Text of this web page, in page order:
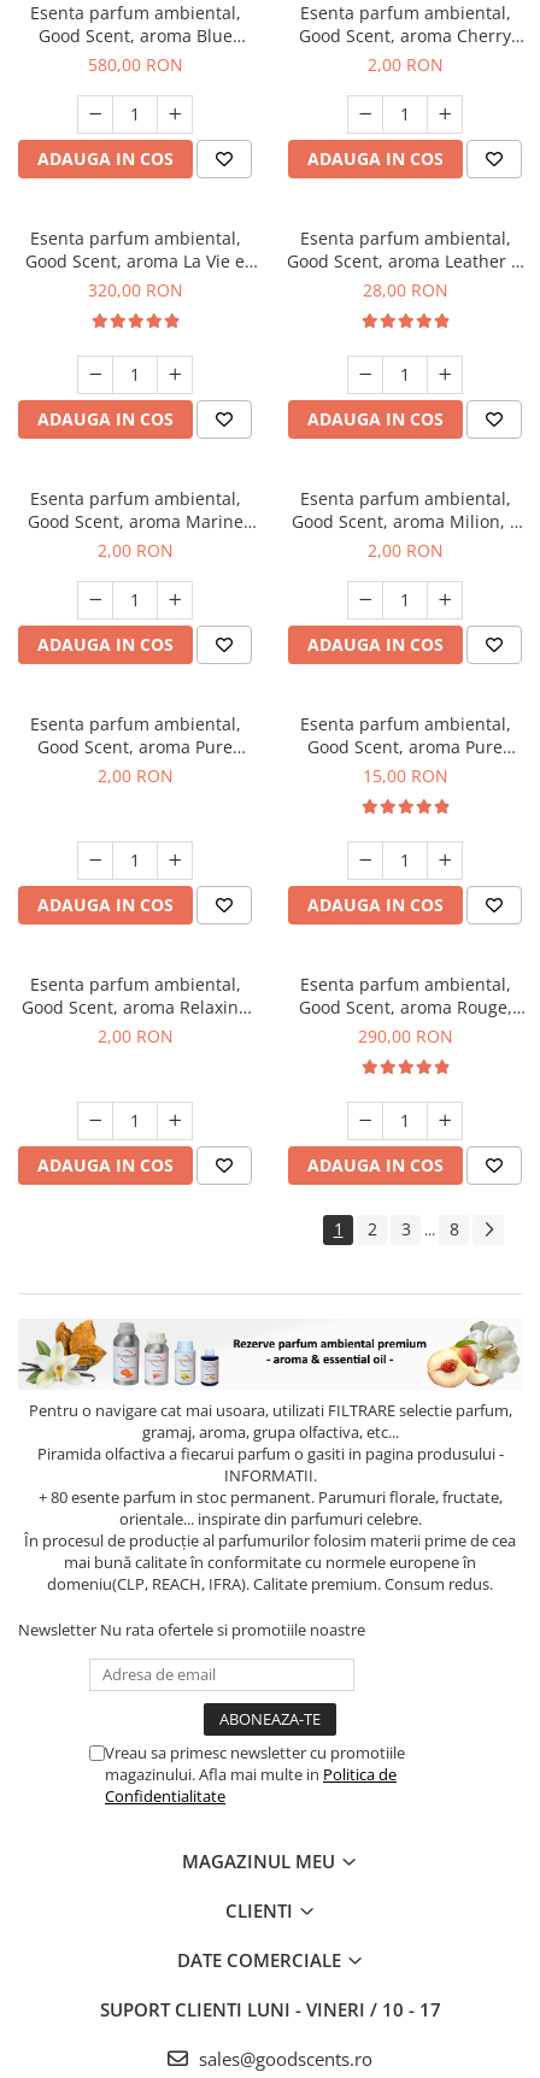
Esenta parfum ambiental,
Good Scent, aroma Blue
Chanell, 1 Kg
580,00 RON
ADAUGA IN COS
Esenta parfum ambiental,
Good Scent, aroma Cherry
Kisses, 1 g, mostra
2,00 RON
ADAUGA IN COS
Esenta parfum ambiental,
Good Scent, aroma La Vie e
Bella, 500 g
320,00 RON
ADAUGA IN COS
Esenta parfum ambiental,
Good Scent, aroma Leather &
Black Oudh, 20 g
28,00 RON
ADAUGA IN COS
Esenta parfum ambiental,
Good Scent, aroma Marine
Breeze, 1 g, mostra
2,00 RON
ADAUGA IN COS
Esenta parfum ambiental,
Good Scent, aroma Milion, 1
g, mostra
2,00 RON
ADAUGA IN COS
Esenta parfum ambiental,
Good Scent, aroma Pure
White Musc, 1 g, mostra
2,00 RON
ADAUGA IN COS
Esenta parfum ambiental,
Good Scent, aroma Pure
White Musc, 10 g
15,00 RON
ADAUGA IN COS
Esenta parfum ambiental,
Good Scent, aroma Relaxing
Lavender, 1 g, mostra
2,00 RON
ADAUGA IN COS
Esenta parfum ambiental,
Good Scent, aroma Rouge,
500 g
290,00 RON
ADAUGA IN COS
1 2 3 ... 8
Pentru o navigare cat mai usoara, utilizati FILTRAREselectie parfum,
gramaj, aroma, grupa olfactiva, etc...
Piramida olfactiva a fiecarui parfum o gasiti in pagina produsului -
INFORMATII.
+ 80 esente parfum in stoc permanent. Parumuri florale, fructate,
orientale... inspirate din parfumuri celebre.
În procesul de producție al parfumurilor folosim materii prime de cea
mai bună calitate în conformitate cu normele europene în
domeniu(CLP, REACH, IFRA). Calitate premium. Consum redus.
Newsletter Nu rata ofertele si promotiile noastre
Vreau sa primesc newsletter cu promotiile
magazinului. Afla mai multe in Politica de
Confidentialitate
MAGAZINUL MEU
CLIENTI
DATE COMERCIALE
SUPORT CLIENTI LUNI - VINERI / 10 - 17
sales@goodscents.ro